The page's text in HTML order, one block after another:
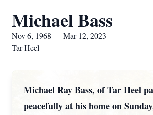
Michael Bass
Nov 6, 1968 — Mar 12, 2023
Tar Heel
Michael Ray Bass, of Tar Heel
peacefully at his home on